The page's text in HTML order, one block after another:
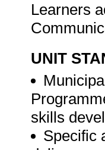
Learners
UNIT
skills
Specific